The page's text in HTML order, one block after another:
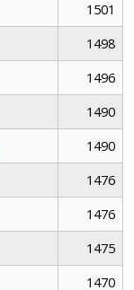
1501
1498
1496
1490
1490
1476
1476
1475
1470